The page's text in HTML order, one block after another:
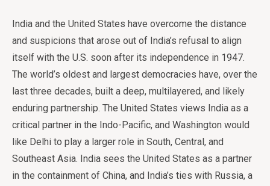
India and the United States have overcome the distance
and suspicions that arose out of India’s refusal to align
itself with the U.S. soon after its independence in 1947.
The world’s oldest and largest democracies have, over the
last three decades, built a deep, multilayered, and likely
enduring partnership. The United States views India as a
critical partner in the Indo-Pacific, and Washington would
like Delhi to play a larger role in South, Central, and
Southeast Asia. India sees the United States as a partner
in the containment of China, and India’s ties with Russia, a